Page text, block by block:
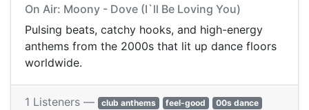
On Air: Moony - Dove (I`ll Be Loving You)
Pulsing beats, catchy hooks, and high-energy
anthems from the 2000s that lit up dance floors
worldwide.
1 Listeners — club anthems feel-good
00s dance